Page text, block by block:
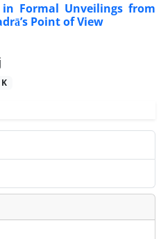
Formal Unveilings from
Point of View